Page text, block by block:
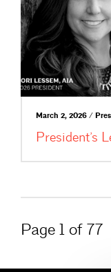
March 2, 2026 /
President’s
Page 1 of 77